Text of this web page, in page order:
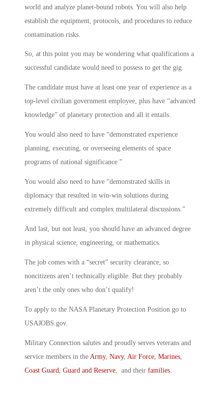
world and analyze planet-bound robots. You will also help
establish the equipment, protocols, and procedures to reduce
contamination risks.
So, at this point you may be wondering what qualifications a
successful candidate would need to possess to get the gig.
The candidate must have at least one year of experience as a
top-level civilian government employee, plus have “advanced
knowledge” of planetary protection and all it entails.
You would also need to have “demonstrated experience
planning, executing, or overseeing elements of space
programs of national significance.”
You would also need to have “demonstrated skills in
diplomacy that resulted in win-win solutions during
extremely difficult and complex multilateral discussions.”
And last, but not least, you should have an advanced degree
in physical science, engineering, or mathematics.
The job comes with a “secret” security clearance, so
noncitizens aren’t technically eligible. But they probably
aren’t the only ones who don’t qualify!
To apply to the NASA Planetary Protection Position go to
USAJOBS.gov.
Military Connection salutes and proudly serves veterans and
service members in the Army, Navy, Air Force Marines
Coast Guard Guard and Reserve , and their families